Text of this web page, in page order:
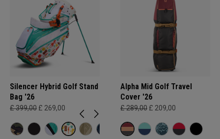
Silencer Hybrid Golf Stand
Bag '26
£ 399,00 £ 269,00
Alpha Mid Golf Travel
Cover '26
£ 289,00 £ 209,00